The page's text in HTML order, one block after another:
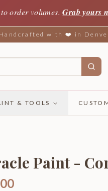
order volumes. Grab yours
Handcrafted with ❤️ in
& TOOLS
Paint -